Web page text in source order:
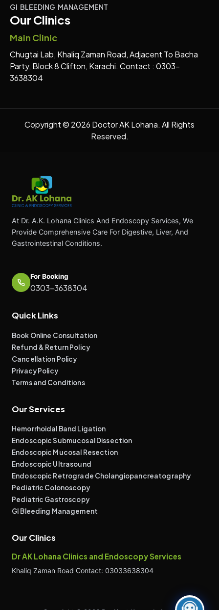
GI BLEEDING MANAGEMENT
Our Clinics
Main Clinic
Chugtai Lab, Khaliq Zaman Road, Adjacent To Bacha
Party, Block 8 Clifton, Karachi. Contact : 0303-
3638304
Copyright © 2026 Doctor AK Lohana. All Rights
Reserved.
At Dr. A.K. Lohana Clinics And Endoscopy Services, We
Provide Comprehensive Care For Digestive, Liver, And
Gastrointestinal Conditions.
For Booking
0303-3638304
Quick Links
Book Online Consultation
Refund & Return Policy
Cancellation Policy
Privacy Policy
Terms and Conditions
Our Services
Hemorrhoidal Band Ligation
Endoscopic Submucosal Dissection
Endoscopic Mucosal Resection
Endoscopic Ultrasound
Endoscopic Retrograde Cholangiopancreatography
Pediatric Colonoscopy
Pediatric Gastroscopy
GI Bleeding Management
Our Clinics
Dr AK Lohana Clinics and Endoscopy Services
Khaliq Zaman Road Contact: 03033638304